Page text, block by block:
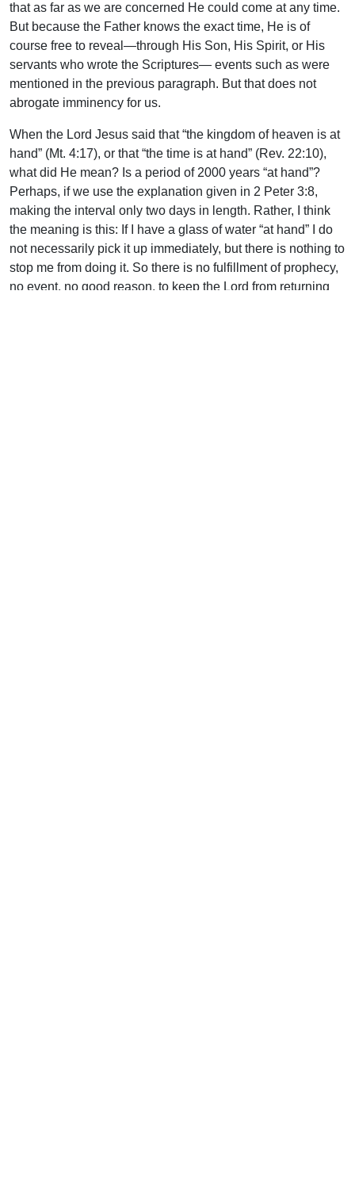
that as far as we are concerned He could come at any time.
But because the Father knows the exact time, He is of
course free to reveal—through His Son, His Spirit, or His
servants who wrote the Scriptures— events such as were
mentioned in the previous paragraph. But that does not
abrogate imminency for us.
When the Lord Jesus said that “the kingdom of heaven is at
hand” (Mt. 4:17), or that “the time is at hand” (Rev. 22:10),
what did He mean? Is a period of 2000 years “at hand”?
Perhaps, if we use the explanation given in 2 Peter 3:8,
making the interval only two days in length. Rather, I think
the meaning is this: If I have a glass of water “at hand” I do
not necessarily pick it up immediately, but there is nothing to
stop me from doing it. So there is no fulfillment of prophecy,
no event, no good reason, to keep the Lord from returning